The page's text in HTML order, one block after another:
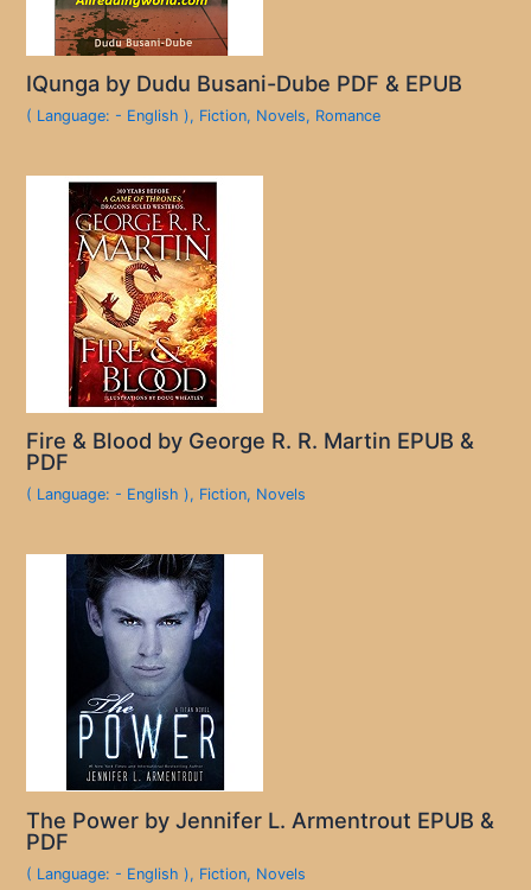
IQunga by Dudu Busani-Dube PDF & EPUB
( Language: - English ), Fiction, Novels, Romance
Fire & Blood by George R. R. Martin EPUB &
PDF
( Language: - English ), Fiction, Novels
The Power by Jennifer L. Armentrout EPUB &
PDF
( Language: - English ), Fiction, Novels